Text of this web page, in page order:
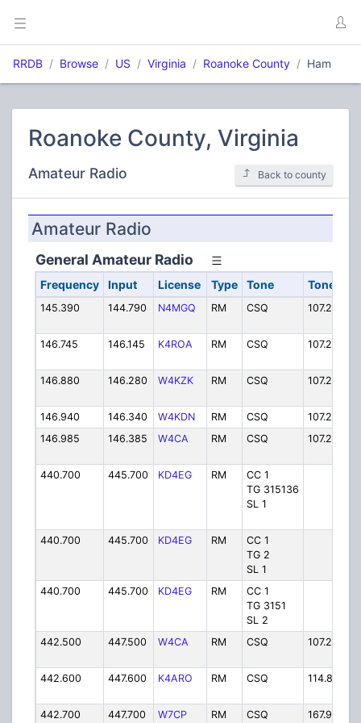
RRDB Browse US Virginia Roanoke County Ham
Roanoke County, Virginia
Amateur Radio Back to county
Amateur Radio
General Amateur Radio
Frequency Input License Type Tone Tone In
145.390 144.790 N4MGQ RM CSQ 107.2 PL
146.745 146.145 K4ROA RM CSQ 107.2 PL
146.880 146.280 W4KZK RM CSQ 107.2 PL
146.940 146.340 W4KDN RM CSQ 107.2 PL
146.985
146.385 W4CA RM CSQ 107.2 PL
440.700 445.700 KD4EG RM
CC 1
TG 315136
SL 1
440.700 445.700 KD4EG RM
CC 1
TG 2
SL 1
440.700 445.700 KD4EG RM
CC 1
TG 3151
SL 2
442.500 447.500 W4CA RM CSQ 107.2 PL
442.600 447.600 K4ARO RM CSQ 114.8 PL
442.700 447.700 W7CP RM CSQ 167.9 PL